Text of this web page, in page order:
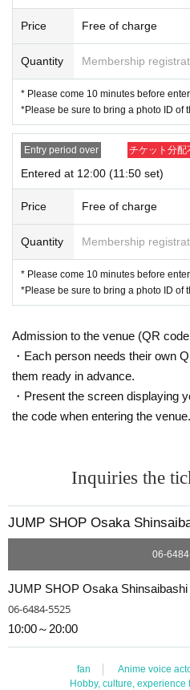
[Flow when winning]
• If you are you winning, "QR cords
mission Tickets We receive a", the
・ Before Admission, the
henticated (QR code
will be performed, so be
Tickets and ID. If the
Admission Tickets has been
ent from the Admission will
<About identity verification when
We will check that the name
ment matches the name on
note that we cannot accept
If your name is written
ently from your
e allowed to enter the store.
If the name on your identity document is
Tokyo Taro × We are unable to provide
Tokyo Taro Taro × Not available
tokyotaro × We are unable to provide
A photo ID that can be used to verify your
·Driver's license
· My number card
・Residence card, special permanent
Price Free of charge
Quantity Membership
* Please come 10 minutes before
*Please be sure to bring a photo ID of
Entry period over チケット分配
Entered at 12:00 (11:50 set)
Price Free of charge
Quantity Membership
* Please come 10 minutes before
*Please be sure to bring a photo ID of
Admission to the venue (QR
・Each person needs their own
them ready in advance.
・Present the screen displaying
the code when entering the venue.
Inquiries the
JUMP SHOP Osaka
06-
JUMP SHOP Osaka Shinsaibashi
06-6484-5525
10:00～20:00
fan Anime voice
Hobby, culture, experience